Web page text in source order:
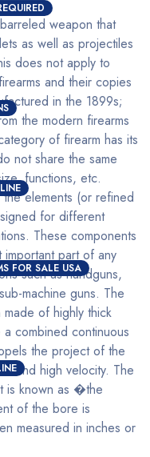
FOR SALE USA
weapon that
as well as projectiles
does not apply to
and their copies
in the 1899s;
the modern firearms
of firearm has its
not share the same
functions, etc.
the elements (or refined
for different
These components
part of any
such as handguns,
machine guns. The
of highly thick
combined continuous
the project of the
and high velocity. The
is known as �the
of the bore is
measured in inches or